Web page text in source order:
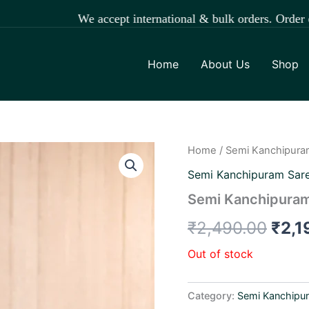
We accept international & bulk orders. Order easily
Home About Us Shop
Home / Semi
Semi Kanchipuram
Semi
₹2,490.00
was:
₹
Out of stock
Category: Semi